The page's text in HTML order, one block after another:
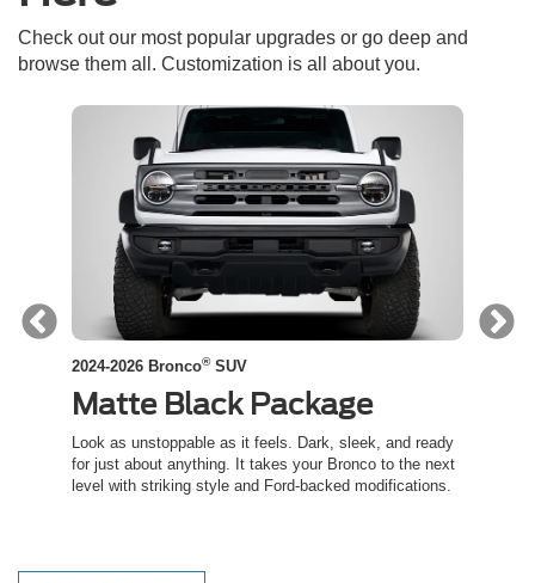
Check out our most popular upgrades or go deep and
browse them all. Customization is all about you.
2024-2026 Bronco®SUV
Matte Black Package
Look as unstoppable as it feels. Dark, sleek, and ready
for just about anything. It takes your Bronco to the next
level with striking style and Ford-backed modifications.